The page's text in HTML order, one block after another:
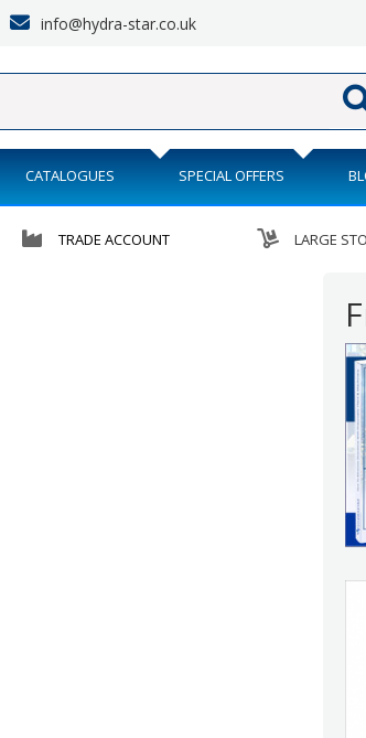
info@hydra-star.co.uk
CATALOGUES SPECIAL OFFERS
TRADE ACCOUNT LARGE